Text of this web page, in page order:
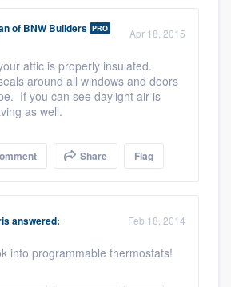
of BNW Builders PRO Apr 18, 2015
attic is properly insulated.
around all windows and doors
If you can see daylight air is
as well.
Share Flag
answered: Feb 18, 2014
into programmable thermostats!